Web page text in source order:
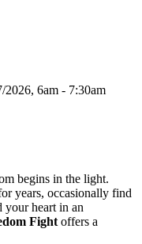
2026, 6am - 7:30am
begins in the light.
years, occasionally find
heart in an
Fight offers a